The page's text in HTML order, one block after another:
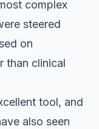
complex
steered
on
than clinical
tool, and
also seen